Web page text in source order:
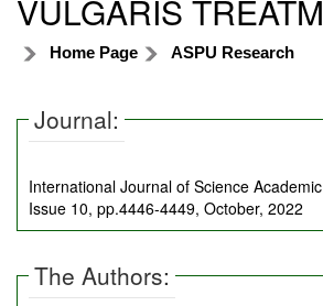
VULGARIS
Home Page ASPU Research
Journal:
International Journal of Science
Issue 10, pp.4446-4449, October, 2022
The Authors: